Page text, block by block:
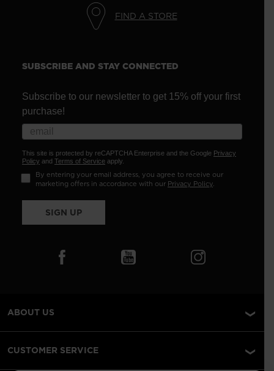
FIND A STORE
SUBSCRIBE AND STAY CONNECTED
Subscribe to our newsletter to get 15% off your first
purchase!
This site is protected by reCAPTCHA Enterprise and the Google Privacy
Policy and Terms of Service apply.
By entering your email address, you agree to receive our
marketing offers in accordance with our Privacy Policy.
SIGN UP
ABOUT US
CUSTOMER SERVICE